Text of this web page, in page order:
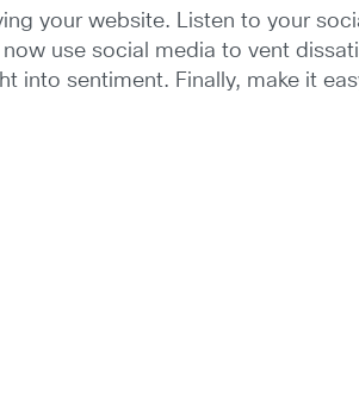
your website. Listen to your
use social media to vent
into sentiment. Finally, make it